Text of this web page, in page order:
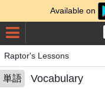
Available on
Raptor's Lessons
単語 Vocabulary